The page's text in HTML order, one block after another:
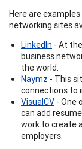
Here are
networking sites
LinkedIn - At
business
the world.
Naymz - This
connections to
VisualCV - One
can add
work to create
employers.